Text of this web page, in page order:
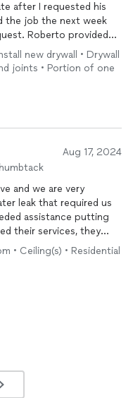
after I requested his
the job the next week
Roberto provided
I appreciated his
for his amazing work
damage. He also
work!
new drywall • Drywall
joints • Portion of one
Aug 17, 2024
and we are very
leak that required us
assistance putting
their services, they
a free
their work (including
• Ceiling(s) • Residential